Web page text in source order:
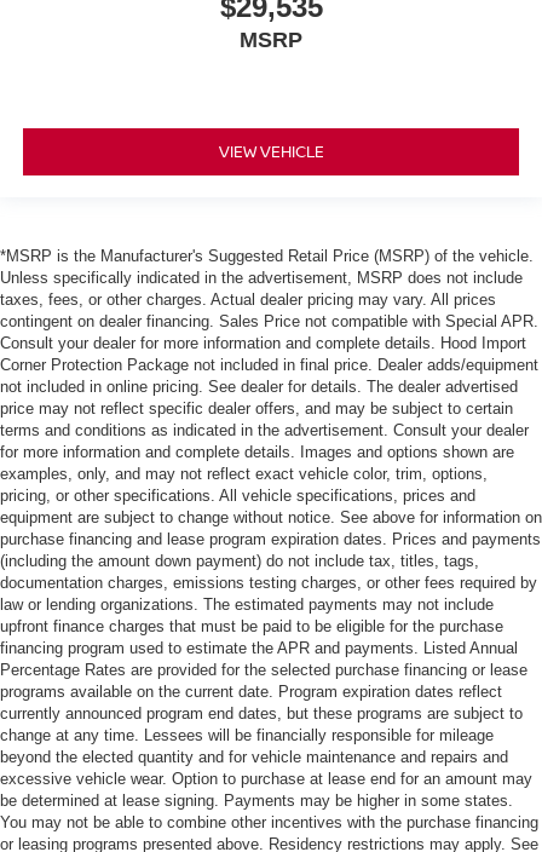
$29,535
MSRP
VIEW VEHICLE
*MSRP is the Manufacturer's Suggested Retail Price (MSRP) of the vehicle.
Unless specifically indicated in the advertisement, MSRP does not include
taxes, fees, or other charges. Actual dealer pricing may vary. All prices
contingent on dealer financing. Sales Price not compatible with Special APR.
Consult your dealer for more information and complete details. Hood Import
Corner Protection Package not included in final price. Dealer adds/equipment
not included in online pricing. See dealer for details. The dealer advertised
price may not reflect specific dealer offers, and may be subject to certain
terms and conditions as indicated in the advertisement. Consult your dealer
for more information and complete details. Images and options shown are
examples, only, and may not reflect exact vehicle color, trim, options,
pricing, or other specifications. All vehicle specifications, prices and
equipment are subject to change without notice. See above for information on
purchase financing and lease program expiration dates. Prices and payments
(including the amount down payment) do not include tax, titles, tags,
documentation charges, emissions testing charges, or other fees required by
law or lending organizations. The estimated payments may not include
upfront finance charges that must be paid to be eligible for the purchase
financing program used to estimate the APR and payments. Listed Annual
Percentage Rates are provided for the selected purchase financing or lease
programs available on the current date. Program expiration dates reflect
currently announced program end dates, but these programs are subject to
change at any time. Lessees will be financially responsible for mileage
beyond the elected quantity and for vehicle maintenance and repairs and
excessive vehicle wear. Option to purchase at lease end for an amount may
be determined at lease signing. Payments may be higher in some states.
You may not be able to combine other incentives with the purchase financing
or leasing programs presented above. Residency restrictions may apply. See